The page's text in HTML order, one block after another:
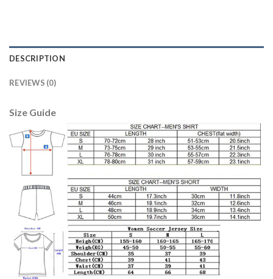
DESCRIPTION
REVIEWS (0)
Size Guide